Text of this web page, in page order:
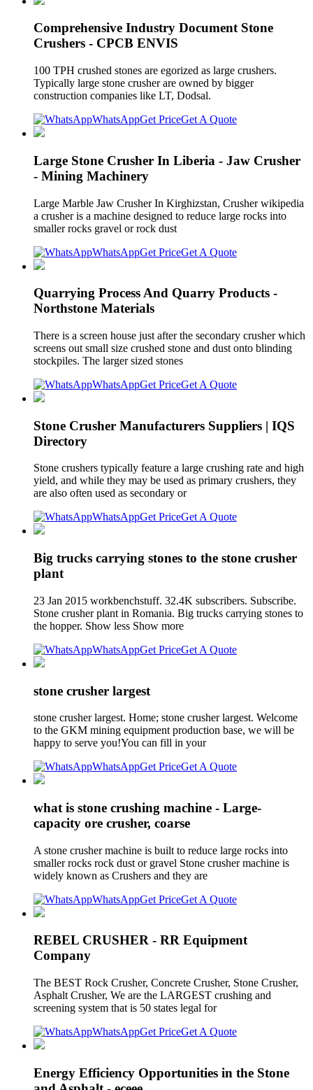
Comprehensive Industry Document Stone
Crushers - CPCB ENVIS
100 TPH crushed stones are egorized as large crushers.
Typically large stone crusher are owned by bigger
construction companies like LT, Dodsal.
WhatsAppGet PriceGet A Quote
Large Stone Crusher In Liberia - Jaw Crusher
- Mining Machinery
Large Marble Jaw Crusher In Kirghizstan, Crusher wikipedia
a crusher is a machine designed to reduce large rocks into
smaller rocks gravel or rock dust
WhatsAppGet PriceGet A Quote
Quarrying Process And Quarry Products -
Northstone Materials
There is a screen house just after the secondary crusher which
screens out small size crushed stone and dust onto blinding
stockpiles. The larger sized stones
WhatsAppGet PriceGet A Quote
Stone Crusher Manufacturers Suppliers | IQS
Directory
Stone crushers typically feature a large crushing rate and high
yield, and while they may be used as primary crushers, they
are also often used as secondary or
WhatsAppGet PriceGet A Quote
Big trucks carrying stones to the stone crusher
plant
23 Jan 2015 workbenchstuff. 32.4K subscribers. Subscribe.
Stone crusher plant in Romania. Big trucks carrying stones to
the hopper. Show less Show more
WhatsAppGet PriceGet A Quote
stone crusher largest
stone crusher largest. Home; stone crusher largest. Welcome
to the GKM mining equipment production base, we will be
happy to serve you!You can fill in your
WhatsAppGet PriceGet A Quote
what is stone crushing machine - Large-
capacity ore crusher, coarse
A stone crusher machine is built to reduce large rocks into
smaller rocks rock dust or gravel Stone crusher machine is
widely known as Crushers and they are
WhatsAppGet PriceGet A Quote
REBEL CRUSHER - RR Equipment
Company
The BEST Rock Crusher, Concrete Crusher, Stone Crusher,
Asphalt Crusher, We are the LARGEST crushing and
screening system that is 50 states legal for
WhatsAppGet PriceGet A Quote
Energy Efficiency Opportunities in the Stone